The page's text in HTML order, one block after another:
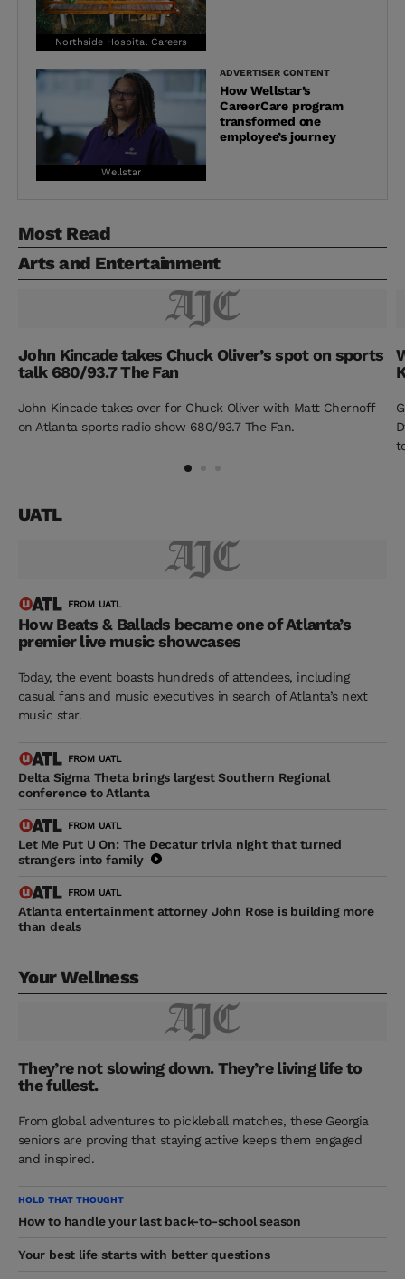
Northside Hospital Careers
Wellstar
ADVERTISER CONTENT
How Wellstar’s
CareerCare program
transformed one
employee’s journey
Most Read
Arts and Entertainment
John Kincade takes Chuck Oliver’s spot on sports
talk 680/93.7 The Fan
John Kincade takes over for Chuck Oliver with Matt Chernoff
on Atlanta sports radio show 680/93.7 The Fan.
UATL
FROM UATL
How Beats & Ballads became one of Atlanta’s
premier live music showcases
Today, the event boasts hundreds of attendees, including
casual fans and music executives in search of Atlanta’s next
music star.
FROM UATL
Delta Sigma Theta brings largest Southern Regional
conference to Atlanta
FROM UATL
Let Me Put U On: The Decatur trivia night that turned
strangers into family
FROM UATL
Atlanta entertainment attorney John Rose is building more
than deals
Your Wellness
They’re not slowing down. They’re living life to
the fullest.
From global adventures to pickleball matches, these Georgia
seniors are proving that staying active keeps them engaged
and inspired.
HOLD THAT THOUGHT
How to handle your last back-to-school season
Your best life starts with better questions